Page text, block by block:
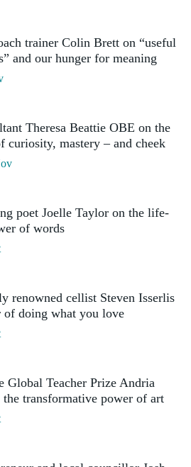
trainer Colin Brett on “useful
and our hunger for meaning
Theresa Beattie OBE on the
curiosity, mastery – and cheek
poet Joelle Taylor on the life-
of words
renowned cellist Steven Isserlis
of doing what you love
Global Teacher Prize Andria
transformative power of art